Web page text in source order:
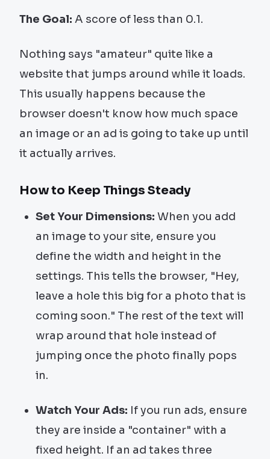
The Goal: A score of less than 0.1.
Nothing says "amateur" quite like a
website that jumps around while it loads.
This usually happens because the
browser doesn't know how much space
an image or an ad is going to take up until
it actually arrives.
How to Keep Things Steady
Set Your Dimensions: When you add
an image to your site, ensure you
define the width and height in the
settings. This tells the browser, "Hey,
leave a hole this big for a photo that is
coming soon." The rest of the text will
wrap around that hole instead of
jumping once the photo finally pops
in.
Watch Your Ads: If you run ads, ensure
they are inside a "container" with a
fixed height. If an ad takes three